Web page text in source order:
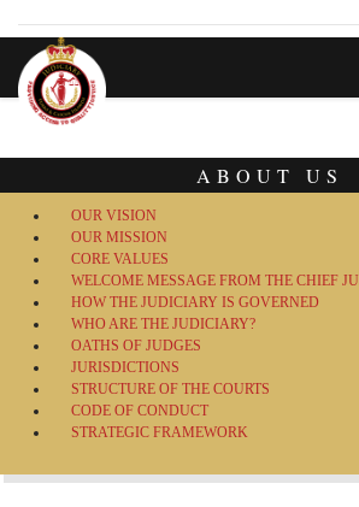
ABOUT US
OUR VISION
OUR MISSION
CORE VALUES
WELCOME MESSAGE FROM THE CHIEF
HOW THE JUDICIARY IS GOVERNED
WHO ARE THE JUDICIARY?
OATHS OF JUDGES
JURISDICTIONS
STRUCTURE OF THE COURTS
CODE OF CONDUCT
STRATEGIC FRAMEWORK